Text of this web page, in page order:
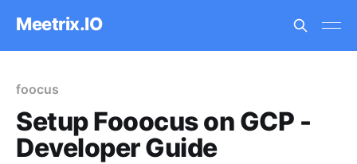
Meetrix.IO
foocus
Setup Fooocus on GCP -
Developer Guide